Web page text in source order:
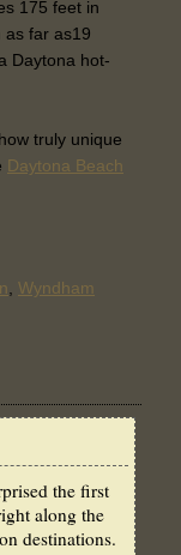
175 feet in
as far as19
Daytona hot-
truly unique
Daytona Beach
Wyndham
the first
along the
destinations.